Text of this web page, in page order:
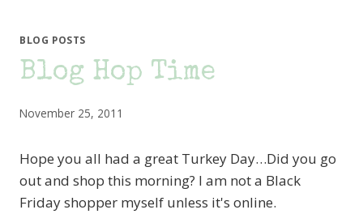
BLOG POSTS
Blog Hop Time
November 25, 2011
Hope you all had a great Turkey Day…Did you go
out and shop this morning? I am not a Black
Friday shopper myself unless it's online.